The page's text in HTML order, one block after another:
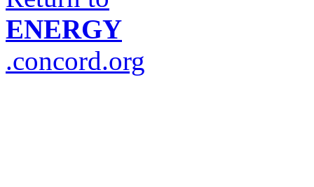
ENERGY
.concord.org